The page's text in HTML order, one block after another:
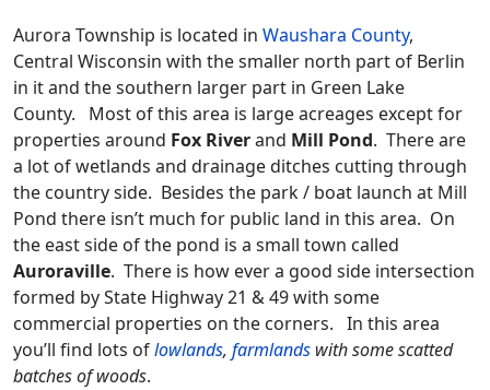
Aurora Township is located in Waushara County,
Central Wisconsin with the smaller north part of Berlin
in it and the southern larger part in Green Lake
County. Most of this area is large acreages except for
properties around Fox Riverand Mill Pond. There are
a lot of wetlands and drainage ditches cutting through
the country side. Besides the park / boat launch at Mill
Pond there isn’t much for public land in this area. On
the east side of the pond is a small town called
Auroraville. There is how ever a good side intersection
formed by State Highway 21 & 49 with some
commercial properties on the corners. In this area
you’ll find lots oflowlands, farmlands with some scatted
batches of woods.